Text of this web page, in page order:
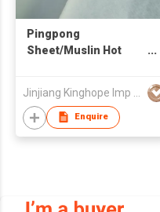
Pingpong
Sheet/Muslin Hot
Enquire